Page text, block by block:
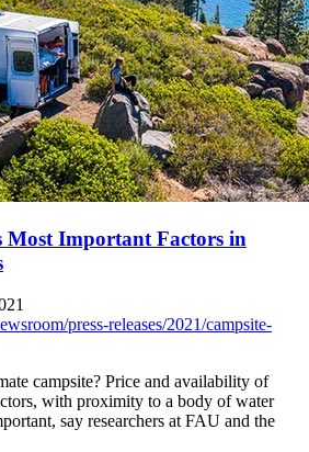
Most Important Factors in
press-releases/2021/campsite-
campsite? Price and availability of
with proximity to a body of water
say researchers at FAU and the